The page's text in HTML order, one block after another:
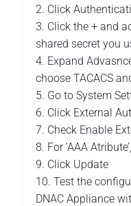
2. Click
3. Click the + and
shared secret you
4. Expand
choose TACACS
5. Go to System
6. Click External
7. Check Enable
8. For ‘AAA
9. Click Update
10. Test the
DNAC Appliance